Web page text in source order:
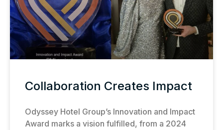
Collaboration Creates Impact
Odyssey Hotel Group’s Innovation and Impact
Award marks a vision fulfilled, from a 2024